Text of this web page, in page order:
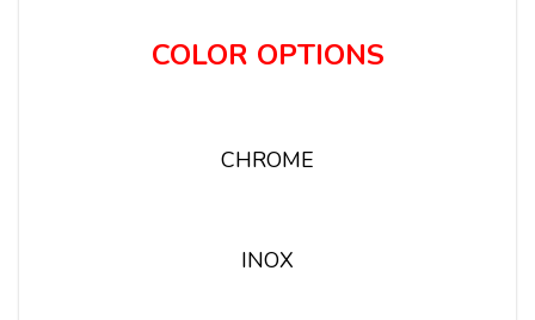
COLOR OPTIONS
CHROME
INOX